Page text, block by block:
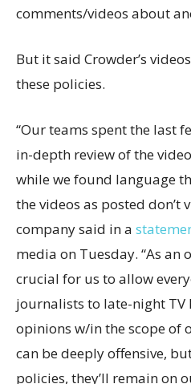
comments/videos about
But it said Crowder’s
these policies.
“Our teams spent the last
in-depth review of the
while we found language
the videos as posted don’t
company said in a
media on Tuesday. “As an
crucial for us to allow
journalists to late-night
opinions w/in the scope of
can be deeply offensive,
policies, they’ll remain on